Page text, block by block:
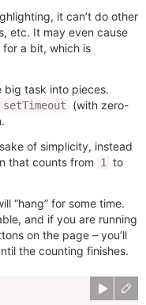
it can’t do other
etc. It may even cause
for a bit, which is
big task into pieces.
setTimeout
(with zero-
of simplicity, instead
that counts from
1 to
“hang” for some time.
and if you are running
on the page – you’ll
the counting finishes.